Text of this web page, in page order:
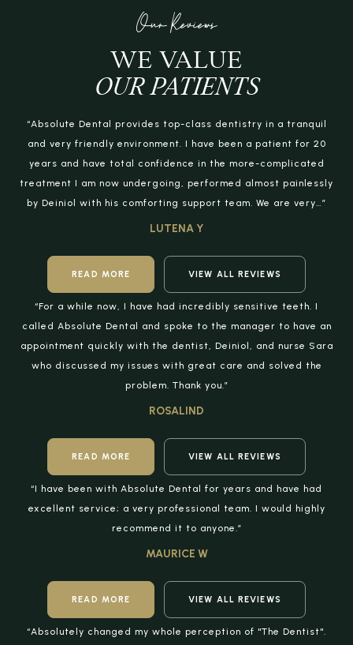
Our Reviews
WE VALUE
OUR PATIENTS
“Absolute Dental provides top-class dentistry in a tranquil
and very friendly environment. I have been a patient for 20
years and have total confidence in the more-complicated
treatment I am now undergoing, performed almost painlessly
by Deiniol with his comforting support team. We are very…”
LUTENA Y
READ MORE VIEW ALL REVIEWS
“For a while now, I have had incredibly sensitive teeth. I
called Absolute Dental and spoke to the manager to have an
appointment quickly with the dentist, Deiniol, and nurse Sara
who discussed my issues with great care and solved the
problem. Thank you.”
ROSALIND
READ MORE VIEW ALL REVIEWS
“I have been with Absolute Dental for years and have had
excellent service; a very professional team. I would highly
recommend it to anyone.”
MAURICE W
READ MORE VIEW ALL REVIEWS
“Absolutely changed my whole perception of "The Dentist".